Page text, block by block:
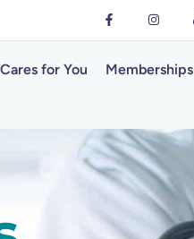
for You
Memberships